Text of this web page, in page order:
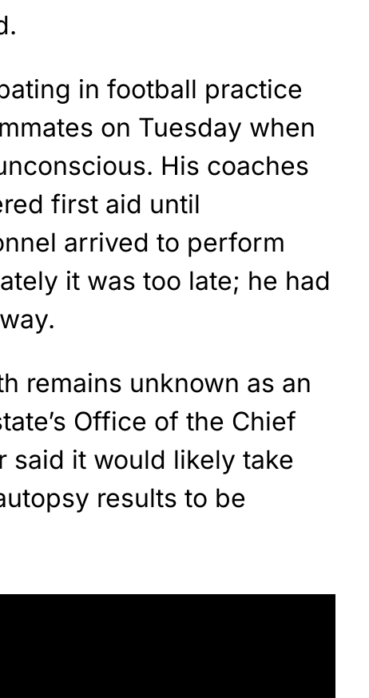
in football practice
on Tuesday when
His coaches
first aid until
arrived to perform
it was too late; he had
remains unknown as an
Office of the Chief
said it would likely take
results to be